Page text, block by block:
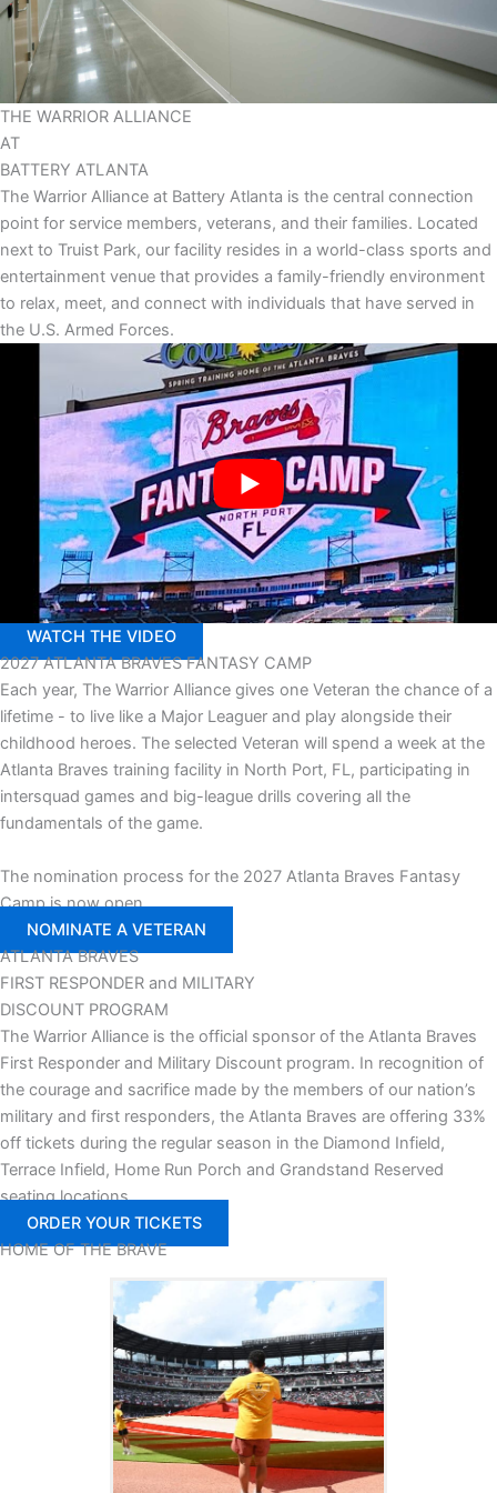
THE WARRIOR ALLIANCE
AT
BATTERY ATLANTA
The Warrior Alliance at Battery Atlanta is the central connection
point for service members, veterans, and their families. Located
next to Truist Park, our facility resides in a world-class sports and
entertainment venue that provides a family-friendly environment
to relax, meet, and connect with individuals that have served in
the U.S. Armed Forces.
WATCH THE VIDEO
2027ATLANTA BRAVES FANTASY CAMP
Each year, The Warrior Alliance gives one Veteran the chance of a
lifetime - to live like a Major Leaguer and play alongside their
childhood heroes. The selected Veteran will spend a week at the
Atlanta Braves training facility in North Port, FL, participating in
intersquad games and big-league drills covering all the
fundamentals of the game.
The nomination process for the 2027 Atlanta Braves Fantasy
Camp is now open.
NOMINATE A VETERAN
ATLANTABRAVES
FIRST RESPONDER and MILITARY
DISCOUNT PROGRAM
The Warrior Alliance is the official sponsor of the Atlanta Braves
First Responder and Military Discount program. In recognition of
the courage and sacrifice made by the members of our nation’s
military and first responders, the Atlanta Braves are offering 33%
off tickets during the regular season in the Diamond Infield,
Terrace Infield, Home Run Porch and Grandstand Reserved
seating locations.
ORDER YOUR TICKETS
HOME OFTHE BRAVE